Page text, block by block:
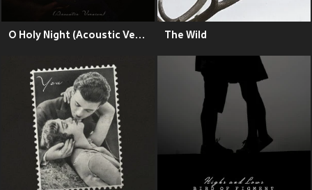
O Holy Night (Acoustic Version) The Wild